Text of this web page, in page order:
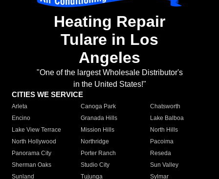
Heating Repair
Tulare in Los
Angeles
"One of the largest Wholesale Distributor's
in the United States!"
CITIES WE SERVICE
Arleta Canoga Park
Chatsworth
Encino
Granada Hills
Lake Balboa
Lake View Terrace
Mission Hills
North Hills
North Hollywood
Northridge
Pacoima
Panorama City
Porter Ranch
Reseda
Sherman Oaks
Studio City
Sun Valley
Sunland
Tujunga
Sylmar